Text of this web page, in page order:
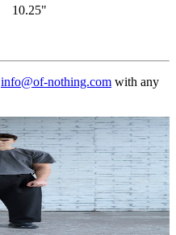
10.25"
info@of-nothing.com with any